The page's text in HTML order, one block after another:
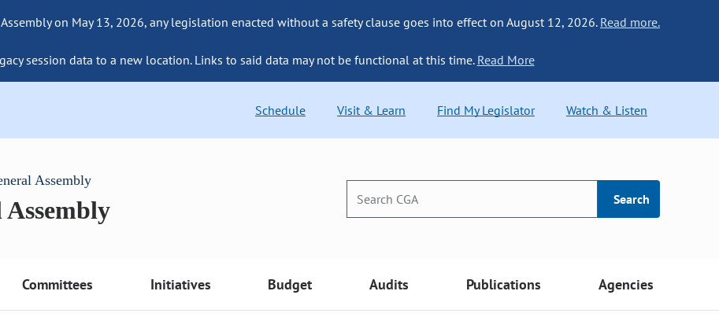
on May 13, 2026, any legislation enacted without a safety clause goes into effect on August 12, 2026. Read more.
session data to a new location. Links to said data may not be functional at this time. Read More
Schedule Visit & Learn Find My Legislator Watch & Listen
Assembly
Search
Committees Initiatives Budget Audits Publications Agencies